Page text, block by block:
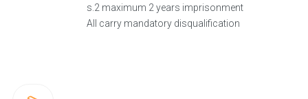
s.2 maximum 2 years imprisonment
All carry mandatory disqualification